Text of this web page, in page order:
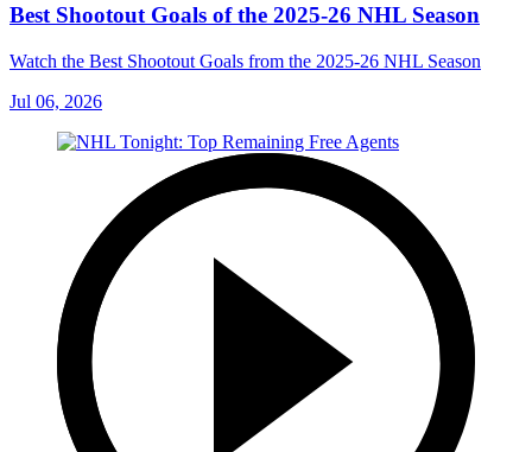
Best Shootout Goals of the 2025-26 NHL Season
Watch the Best Shootout Goals from the 2025-26 NHL Season
Jul 06, 2026